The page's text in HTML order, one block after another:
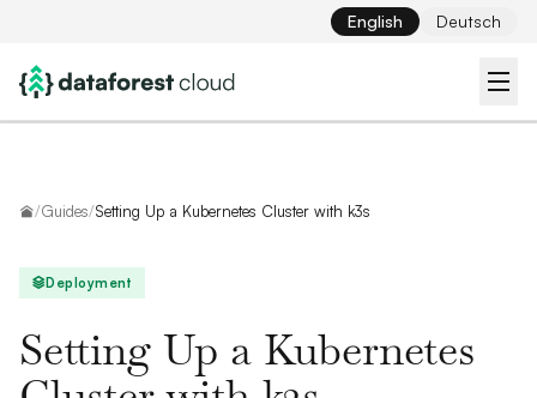
English Deutsch
Home
/Guides/Setting Up a Kubernetes Cluster with k3s
Deployment
Setting Up a Kubernetes